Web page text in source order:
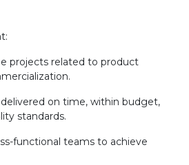
projects related to product
on time, within budget,
standards.
functional teams to achieve